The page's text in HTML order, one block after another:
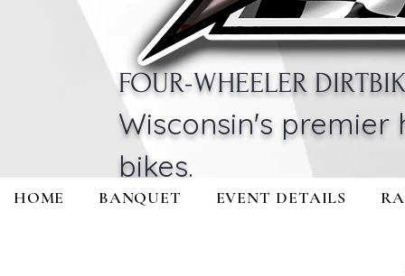
FOUR-WHEELER
Wisconsin's
bikes.
HOME BANQUET EVENT DETAILS